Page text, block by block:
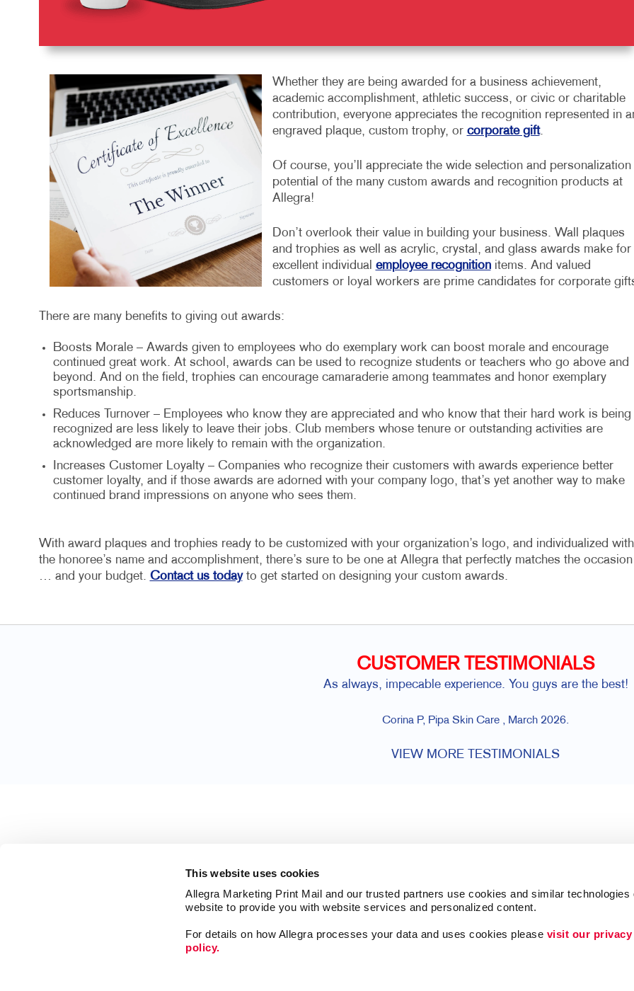
This website uses cookies
Allegra Marketing Print Mail and our trusted partners use cookies and similar technologies
website to provide you with website services and personalized content.
For details on how Allegra processes your data and uses cookies please visit our privacy
policy.
Whether they are being awarded for a business achievement,
academic accomplishment, athletic success, or civic or charitable
contribution, everyone appreciates the recognition represented in
engraved plaque, custom trophy, or corporate gift.
Of course, you’ll appreciate the wide selection and personalization
potential of the many custom awards and recognition products at
Allegra!
Don’t overlook their value in building your business. Wall plaques
and trophies as well as acrylic, crystal, and glass awards make for
excellent individual employee recognitionitems. And valued
customers or loyal workers are prime candidates for corporate
There are many benefits to giving out awards:
Boosts Morale – Awards given to employees who do exemplary work can boost morale and encourage
continued great work. At school, awards can be used to recognize students or teachers who go above and
beyond. And on the field, trophies can encourage camaraderie among teammates and honor exemplary
sportsmanship.
Reduces Turnover – Employees who know they are appreciated and who know that their hard work is being
recognized are less likely to leave their jobs. Club members whose tenure or outstanding activities are
acknowledged are more likely to remain with the organization.
Increases Customer Loyalty – Companies who recognize their customers with awards experience better
customer loyalty, and if those awards are adorned with your company logo, that’s yet another way to make
continued brand impressions on anyone who sees them.
With award plaques and trophies ready to be customized with your organization’s logo, and individualized with
the honoree’s name and accomplishment, there’s sure to be one at Allegra that perfectly matches the occasion
… and your budget. Contact us todayto get started on designing your custom awards.
CUSTOMER TESTIMONIALS
As always, impecable experience. You guys are the best!
Corina P, Pipa Skin Care , March 2026.
VIEW MORE TESTIMONIALS
Follow Us